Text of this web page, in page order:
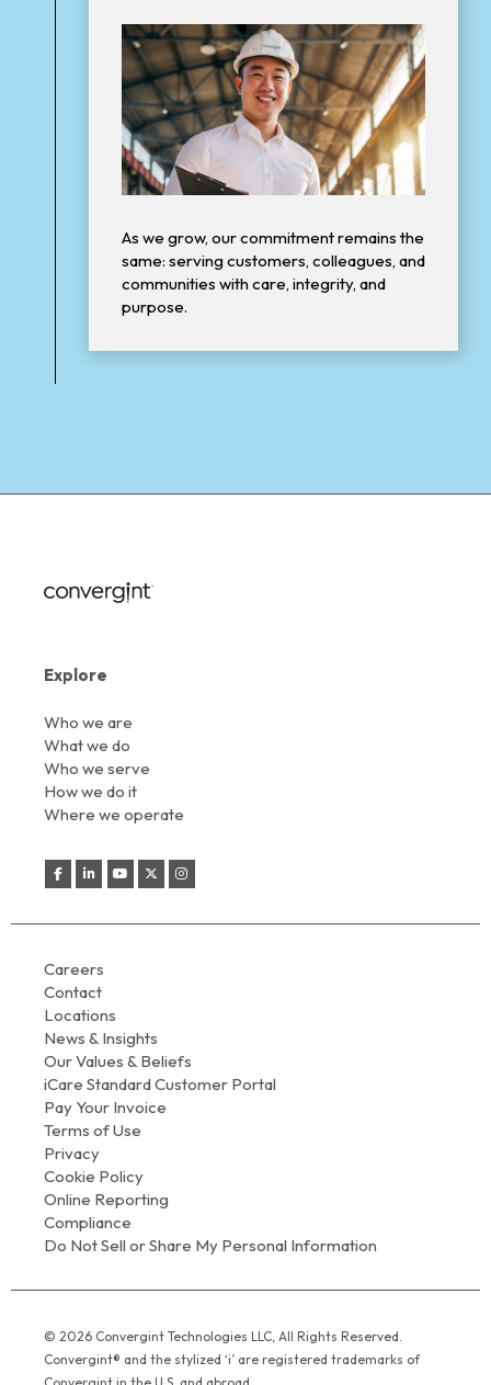
As we grow, our commitment remains the
same: serving customers, colleagues, and
communities with care, integrity, and
purpose.
Explore
Who we are
What we do
Who we serve
How we do it
Where we operate
Careers
Contact
Locations
News & Insights
Our Values & Beliefs
iCare Standard Customer Portal
Pay Your Invoice
Terms of Use
Privacy
Cookie Policy
Online Reporting
Compliance
Do Not Sell or Share My Personal Information
© 2026 Convergint Technologies LLC, All Rights Reserved.
Convergint® and the stylized ‘i’ are registered trademarks of